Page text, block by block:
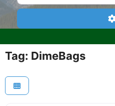
Tag: DimeBags